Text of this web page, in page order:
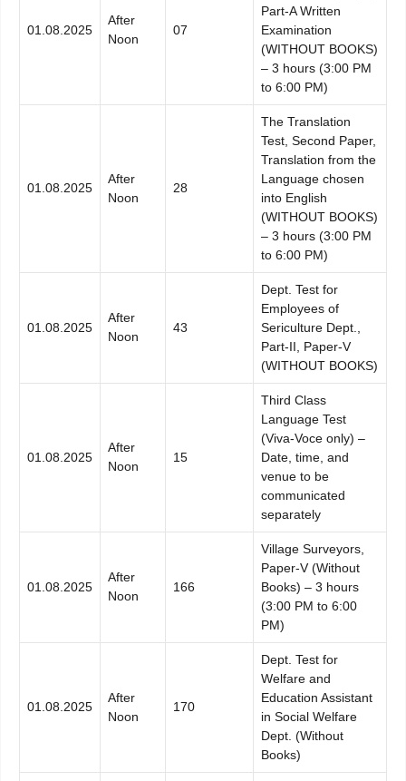
01.08.2025
After
Noon
07
Part-A Written
Examination
(WITHOUT BOOKS)
– 3 hours (3:00 PM
to 6:00 PM)
01.08.2025
After
Noon
28
The Translation
Test, Second Paper,
Translation from the
Language chosen
into English
(WITHOUT BOOKS)
– 3 hours (3:00 PM
to 6:00 PM)
01.08.2025
After
Noon
43
Dept. Test for
Employees of
Sericulture Dept.,
Part-II, Paper-V
(WITHOUT BOOKS)
01.08.2025
After
Noon
15
Third Class
Language Test
(Viva-Voce only) –
Date, time, and
venue to be
communicated
separately
01.08.2025
After
Noon
166
Village Surveyors,
Paper-V (Without
Books) – 3 hours
(3:00 PM to 6:00
PM)
01.08.2025
After
Noon
170
Dept. Test for
Welfare and
Education Assistant
in Social Welfare
Dept. (Without
Books)